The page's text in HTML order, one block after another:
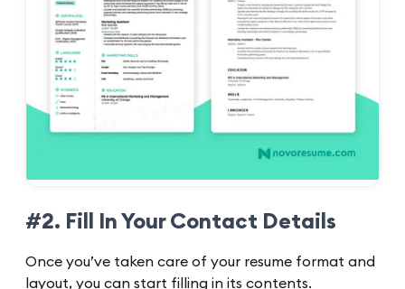
#2. Fill In Your Contact Details
Once you’ve taken care of your resume format and
layout, you can start filling in its contents.